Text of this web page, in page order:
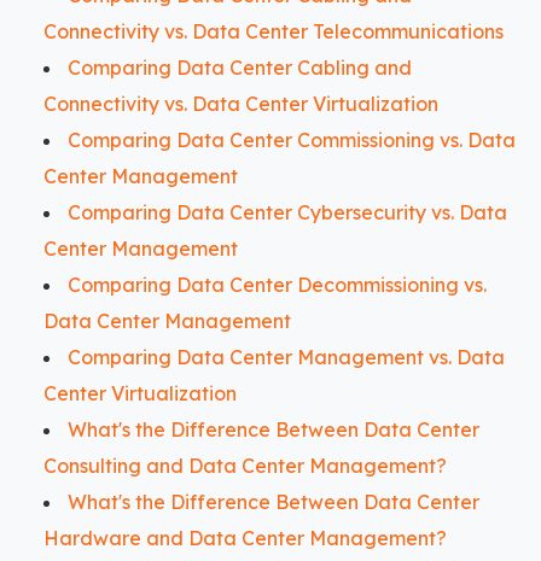
Connectivity vs. Data Center Telecommunications
Comparing Data Center Cabling and
Connectivity vs. Data Center Virtualization
Comparing Data Center Commissioning vs. Data
Center Management
Comparing Data Center Cybersecurity vs. Data
Center Management
Comparing Data Center Decommissioning vs.
Data Center Management
Comparing Data Center Management vs. Data
Center Virtualization
What's the Difference Between Data Center
Consulting and Data Center Management?
What's the Difference Between Data Center
Hardware and Data Center Management?